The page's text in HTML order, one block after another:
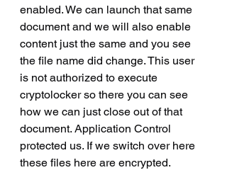
enabled. We can launch that same
document and we will also enable
content just the same and you see
the file name did change. This user
is not authorized to execute
cryptolocker so there you can see
how we can just close out of that
document. Application Control
protected us. If we switch over here
these files here are encrypted.